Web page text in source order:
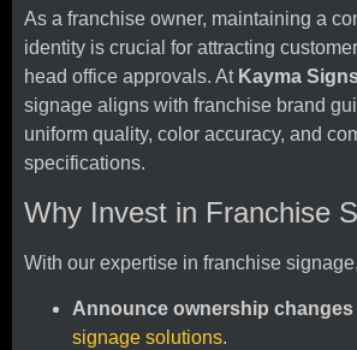
As a franchise owner, maintaining a
identity is crucial for attracting
head office approvals. At Kayma
signage aligns with franchise brand
uniform quality, color accuracy, and
specifications.
Why Invest in Franchise
With our expertise in franchise
Announce ownership changes
signage solutions.